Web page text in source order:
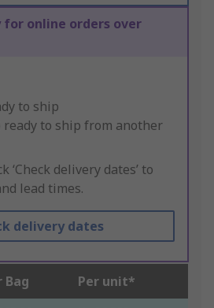
for online orders over
to ship
ready to ship from another
‘Check delivery dates’ to
lead times.
delivery dates
Bag Per unit*